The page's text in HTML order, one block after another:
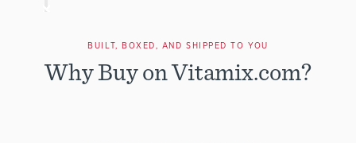
BUILT, BOXED, AND SHIPPED TO YOU
Why Buy on Vitamix.com?